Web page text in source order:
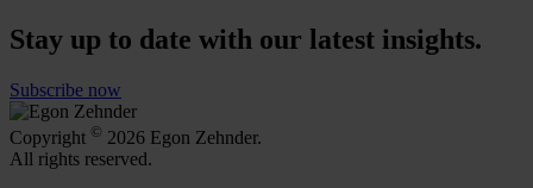
Stay up to date with our latest insights.
Subscribe now
Copyright © 2026 Egon Zehnder.
All rights reserved.